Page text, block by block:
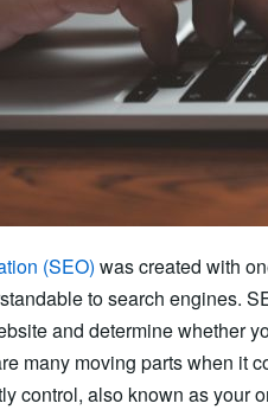
(SEO) was created with
to search engines.
and determine whether
many moving parts when it
control, also known as your